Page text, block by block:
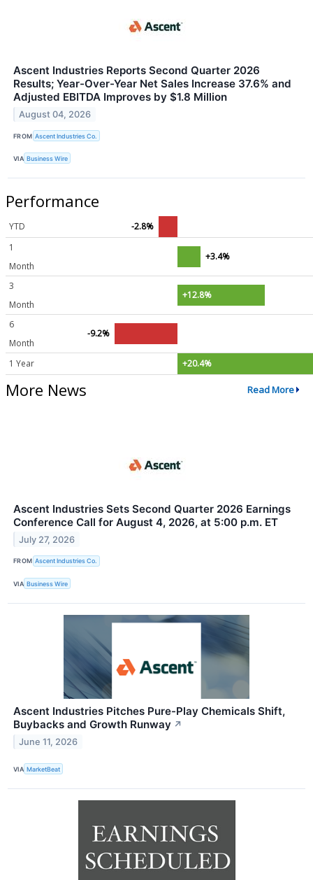
Ascent Industries Reports Second Quarter 2026
Results; Year-Over-Year Net Sales Increase 37.6% and
Adjusted EBITDA Improves by $1.8 Million
August 04, 2026
FROM Ascent Industries Co.
VIA Business Wire
Performance
YTD
-2.8%
1
Month
+3.4%
3
Month
+12.8%
6
Month
-9.2%
1 Year +20.4%
More News Read More
Ascent Industries Sets Second Quarter 2026 Earnings
Conference Call for August 4, 2026, at 5:00 p.m. ET
July 27, 2026
FROM Ascent Industries Co.
VIA Business Wire
Ascent Industries Pitches Pure-Play Chemicals Shift,
Buybacks and Growth Runway ↗
June 11, 2026
VIA MarketBeat